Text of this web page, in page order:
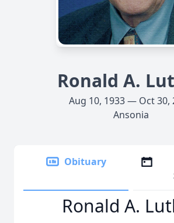
Ronald A.
Aug 10, 1933 — Oct 30,
Ansonia
Obituary
Ronald A.